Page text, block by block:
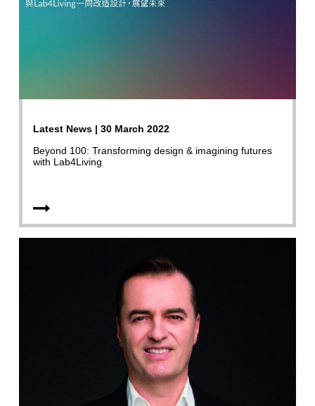
Latest News | 30 March 2022
Beyond 100: Transforming design & imagining futures
with Lab4Living